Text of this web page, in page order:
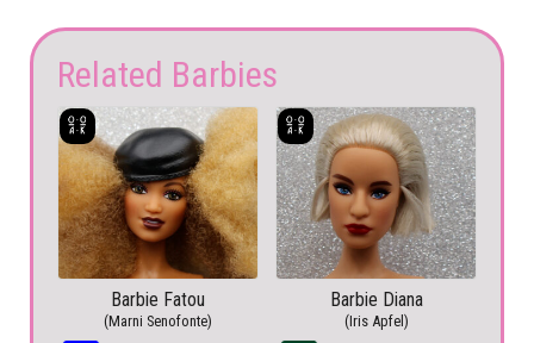
Related Barbies
Barbie Fatou
(Marni Senofonte)
Barbie Diana
(Iris Apfel)